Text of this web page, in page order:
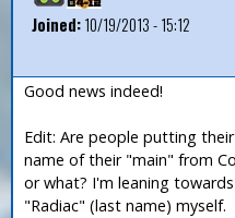
Joined:10/19/2013 - 15:12
Good news indeed!
Edit: Are people putting
name of their "main" from
or what? I'm leaning
"Radiac" (last name) myself.